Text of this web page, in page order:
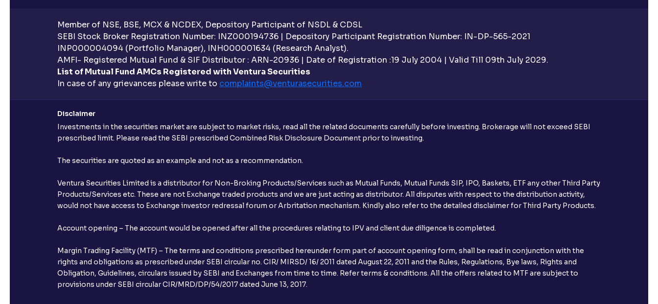
Member of NSE, BSE, MCX & NCDEX, Depository Participant of NSDL & CDSL
SEBI Stock Broker Registration Number: INZ000194736 | Depository Participant Registration Number: IN-DP-565-2021
INP000004094 (Portfolio Manager), INH000001634 (Research Analyst).
AMFI- Registered Mutual Fund & SIF Distributor : ARN-20936 | Date of Registration :19 July 2004 | Valid Till 09th July 2029.
List of Mutual Fund AMCs Registered with Ventura Securities
In case of any grievances please write to complaints@venturasecurities.com
Disclaimer
Investments in the securities market are subject to market risks, read all the related documents carefully before investing. Brokerage will not exceed SEBI
prescribed limit. Please read the SEBI prescribed Combined Risk Disclosure Document prior to investing.
The securities are quoted as an example and not as a recommendation.
Ventura Securities Limited is a distributor for Non-Broking Products/Services such as Mutual Funds, Mutual Funds SIP, IPO, Baskets, ETF any other Third Party
Products/Services etc. These are not Exchange traded products and we are just acting as distributor. All disputes with respect to the distribution activity,
would not have access to Exchange investor redressal forum or Arbritation mechanism. Kindly also refer to the detailed disclaimer for Third Party Products.
Account opening – The account would be opened after all the procedures relating to IPV and client due diligence is completed.
Margin Trading Facility (MTF) – The terms and conditions prescribed hereunder form part of account opening form, shall be read in conjunction with the
rights and obligations as prescribed under SEBI circular no. CIR/ MIRSD/ 16/ 2011 dated August 22, 2011 and the Rules, Regulations, Bye laws, Rights and
Obligation, Guidelines, circulars issued by SEBI and Exchanges from time to time. Refer terms & conditions. All the offers related to MTF are subject to
provisions under SEBI circular CIR/MRD/DP/54/2017 dated June 13, 2017.